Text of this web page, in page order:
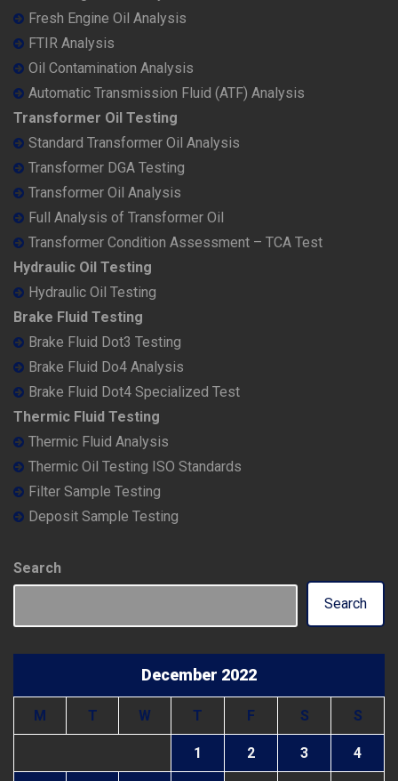
Fresh Engine Oil Analysis
FTIR Analysis
Oil Contamination Analysis
Automatic Transmission Fluid (ATF) Analysis
Transformer Oil Testing
Standard Transformer Oil Analysis
Transformer DGA Testing
Transformer Oil Analysis
Full Analysis of Transformer Oil
Transformer Condition Assessment – TCA Test
Hydraulic Oil Testing
Hydraulic Oil Testing
Brake Fluid Testing
Brake Fluid Dot3 Testing
Brake Fluid Do4 Analysis
Brake Fluid Dot4 Specialized Test
Thermic Fluid Testing
Thermic Fluid Analysis
Thermic Oil Testing ISO Standards
Filter Sample Testing
Deposit Sample Testing
Search
Search
December 2022
M T W T F S S
1 2 3 4